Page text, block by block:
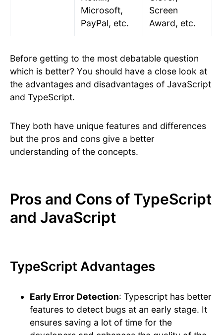
Microsoft,
PayPal, etc.
Screen
Award, etc.
Before getting to the most debatable question
which is better? You should have a close look at
the advantages and disadvantages of JavaScript
and TypeScript.
They both have unique features and differences
but the pros and cons give a better
understanding of the concepts.
Pros and Cons of TypeScript
and JavaScript
TypeScript Advantages
Early Error Detection: Typescript has better
features to detect bugs at an early stage. It
ensures saving a lot of time for the